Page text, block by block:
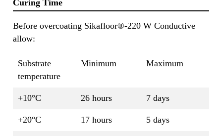
Curing Time
Before overcoating Sikafloor®-220 W Conductive
allow:
Substrate
temperature
Minimum Maximum
+10°C 26 hours 7 days
+20°C 17 hours 5 days